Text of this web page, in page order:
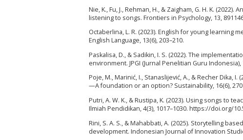
Nie, K., Fu, J., Rehman, H., & Zaigham, G. H. K.
listening to songs. Frontiers in Psychology, 13,
Octaberlina, L. R. (2023). English for young learning
English Language, 13(6), 203–210.
Paskalisa, D., & Sadikin, I. S. (2022). The
environment. JPGI (Jurnal Penelitian Guru Indonesia),
Poje, M., Marinić, I., Stanaslijević, A., & Recher
—A foundation or an option? Sustainability, 16(6),
Putri, A. W. K., & Rustipa, K. (2023). Using songs to
Ilmiah Pendidikan, 4(3), 1017–1030. https://doi.org/
Rini, S. A. S., & Mahabbati, A. (2025). Storytelling
development. Indonesian Journal of Innovation